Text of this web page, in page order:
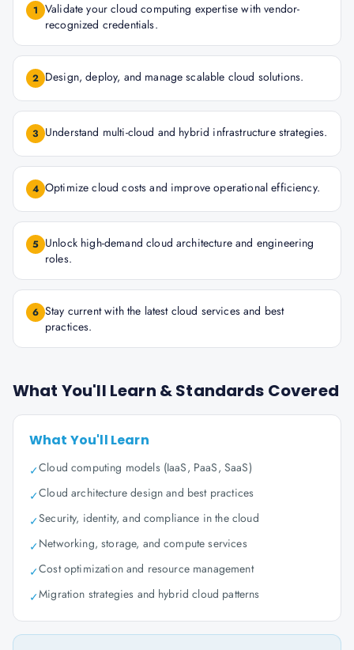
1 Validate your cloud computing expertise with vendor-
recognized credentials.
2 Design, deploy, and manage scalable cloud solutions.
3 Understand multi-cloud and hybrid infrastructure strategies.
4 Optimize cloud costs and improve operational efficiency.
5 Unlock high-demand cloud architecture and engineering
roles.
6 Stay current with the latest cloud services and best
practices.
What You'll Learn & Standards Covered
What You'll Learn
✓Cloud computing models (IaaS, PaaS, SaaS)
✓Cloud architecture design and best practices
✓Security, identity, and compliance in the cloud
✓Networking, storage, and compute services
✓Cost optimization and resource management
✓Migration strategies and hybrid cloud patterns